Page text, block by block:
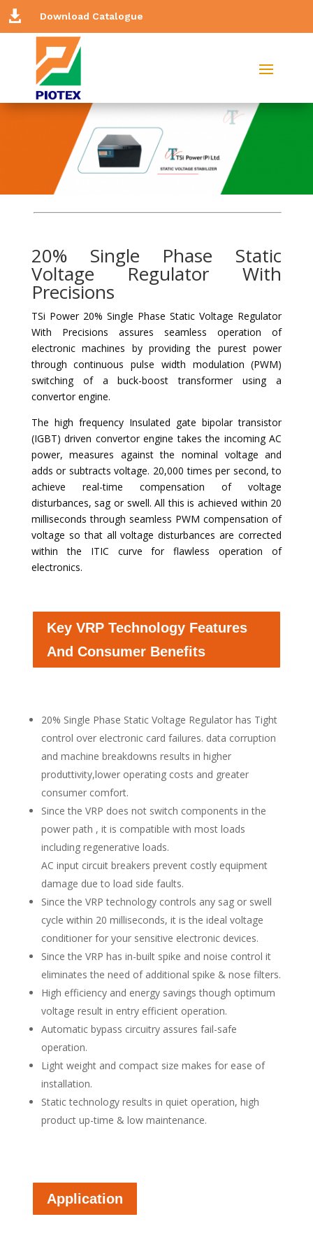
 Download Catalogue
20% Single Phase Static
Voltage Regulator With
Precisions
TSi Power 20% Single Phase Static Voltage Regulator
With Precisions assures seamless operation of
electronic machines by providing the purest power
through continuous pulse width modulation (PWM)
switching of a buck-boost transformer using a
convertor engine.
The high frequency Insulated gate bipolar transistor
(IGBT) driven convertor engine takes the incoming AC
power, measures against the nominal voltage and
adds or subtracts voltage. 20,000 times per second, to
achieve real-time compensation of voltage
disturbances, sag or swell. All this is achieved within 20
milliseconds through seamless PWM compensation of
voltage so that all voltage disturbances are corrected
within the ITIC curve for flawless operation of
electronics.
Key VRP Technology Features
And Consumer Benefits
20% Single Phase Static Voltage Regulator has Tight
control over electronic card failures. data corruption
and machine breakdowns results in higher
produttivity,lower operating costs and greater
consumer comfort.
Since the VRP does not switch components in the
power path , it is compatible with most loads
including regenerative loads.
AC input circuit breakers prevent costly equipment
damage due to load side faults.
Since the VRP technology controls any sag or swell
cycle within 20 milliseconds, it is the ideal voltage
conditioner for your sensitive electronic devices.
Since the VRP has in-built spike and noise control it
eliminates the need of additional spike & nose filters.
High efficiency and energy savings though optimum
voltage result in entry efficient operation.
Automatic bypass circuitry assures fail-safe
operation.
Light weight and compact size makes for ease of
installation.
Static technology results in quiet operation, high
product up-time & low maintenance.
Application